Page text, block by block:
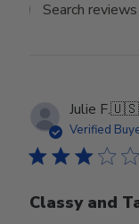
Julie F.🇺🇸
Verified
Classy and